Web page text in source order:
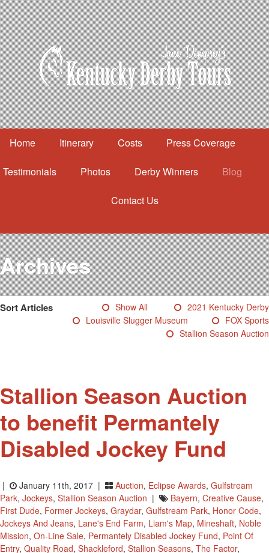
Home Itinerary Costs Press Coverage
Testimonials Photos Derby Winners Blog
Contact Us
Itinerary
Costs
Press Coverage
Testimonials
Photos
Derby Winners
Blog
Archives
Sort Articles Show All
2021 Kentucky Derby
Louisville Slugger Museum
FOX Sports
Stallion Season Auction
Stallion Season Auction
to benefit Permantely
Disabled Jockey Fund
| January 11th, 2017 | Auction, Eclipse Awards, Gulfstream
Park, Jockeys, Stallion Season Auction | Bayern, Creative Cause,
First Dude, Former Jockeys, Graydar, Gulfstream Park, Honor Code,
Jockeys And Jeans, Lane's End Farm, Liam's Map, Mineshaft, Noble
Mission, On-Line Sale, Permantely Disabled Jockey Fund, Point Of
Entry, Quality Road, Shackleford, Stallion Seasons, The Factor,